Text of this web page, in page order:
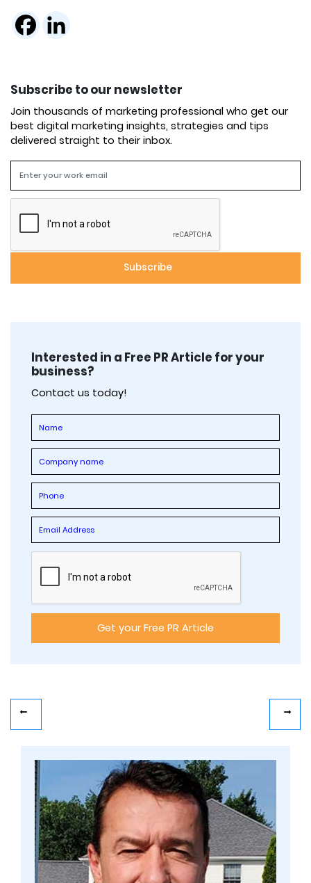
Subscribe to our newsletter
Join thousands of marketing professional who get our
best digital marketing insights, strategies and tips
delivered straight to their inbox.
Interested in a Free PR Article for your
business?
Contact us today!